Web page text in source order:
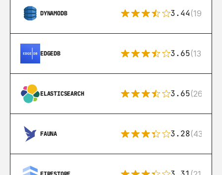
DYNAMODB 3.44(192)
EDGEDB 3.65(13)
ELASTICSEARCH 3.65(269)
FAUNA 3.28(43)